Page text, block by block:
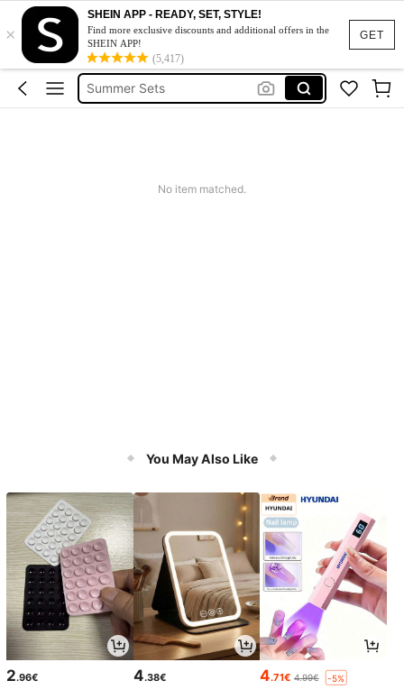
GET
×
SHEIN APP - READY, SET, STYLE!
Find more exclusive discounts and additional offers in the
SHEIN APP!
(5,417)
Squishy
Makeup Organizer Bag
Glow Mode
Summer Sets
No item matched.
You May Also Like
2.96€ 4.38€ 4.71€ 4.99€ -5%